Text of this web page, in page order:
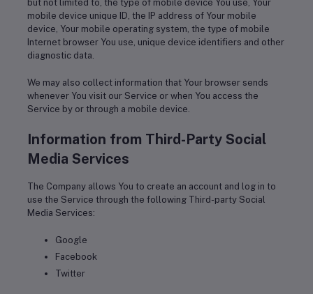
but not limited to, the type of mobile device You use, Your
mobile device unique ID, the IP address of Your mobile
device, Your mobile operating system, the type of mobile
Internet browser You use, unique device identifiers and other
diagnostic data.
We may also collect information that Your browser sends
whenever You visit our Service or when You access the
Service by or through a mobile device.
Information from Third-Party Social
Media Services
The Company allows You to create an account and log in to
use the Service through the following Third-party Social
Media Services:
Google
Facebook
Twitter